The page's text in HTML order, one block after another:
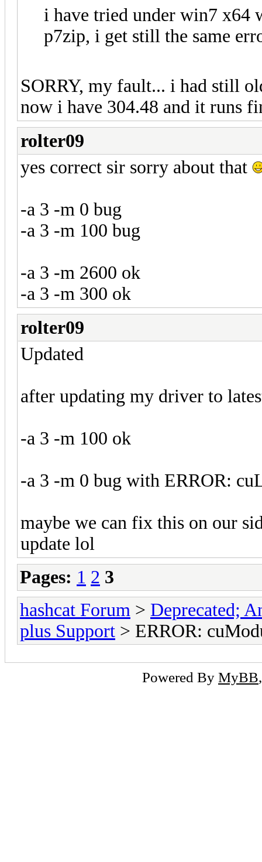
i have tried under win7 x64
p7zip, i get still the same
SORRY, my fault... i had still
now i have 304.48 and it runs
rolter09
yes correct sir sorry about that
-a 3 -m 0 bug
-a 3 -m 100 bug
-a 3 -m 2600 ok
-a 3 -m 300 ok
rolter09
Updated
after updating my driver to
-a 3 -m 100 ok
-a 3 -m 0 bug with ERROR:
maybe we can fix this on our
update lol
Pages: 1 2 3
hashcat Forum > Deprecated;
plus Support > ERROR:
Powered By MyBB